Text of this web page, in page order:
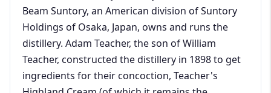
Beam Suntory, an American division of Suntory
Holdings of Osaka, Japan, owns and runs the
distillery. Adam Teacher, the son of William
Teacher, constructed the distillery in 1898 to get
ingredients for their concoction, Teacher's